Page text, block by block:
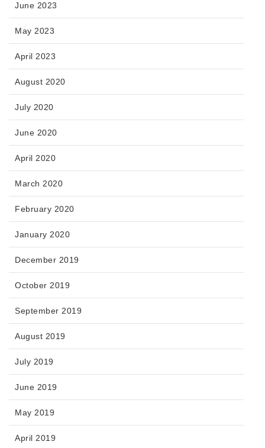
June 2023
May 2023
April 2023
August 2020
July 2020
June 2020
April 2020
March 2020
February 2020
January 2020
December 2019
October 2019
September 2019
August 2019
July 2019
June 2019
May 2019
April 2019